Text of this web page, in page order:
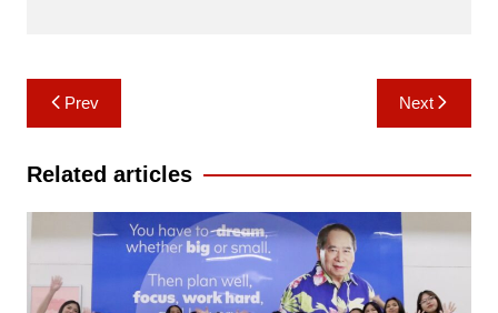
Post
navigation
Prev Next
Related articles